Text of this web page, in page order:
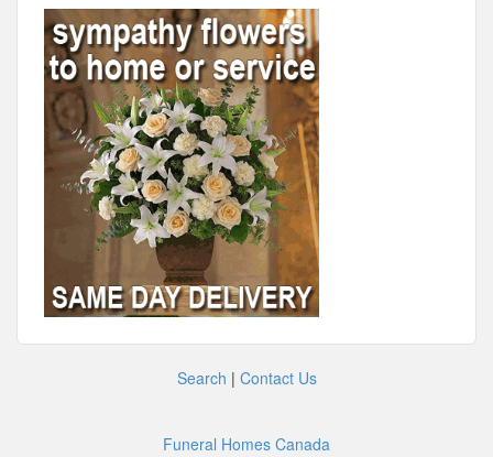
Search | Contact Us
Funeral Homes Canada